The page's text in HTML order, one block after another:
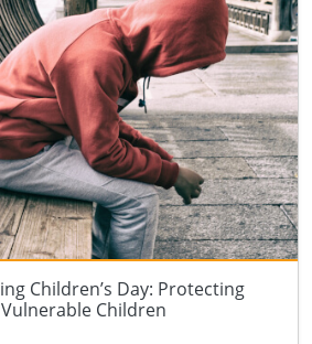
Children’s Day: Protecting
Children